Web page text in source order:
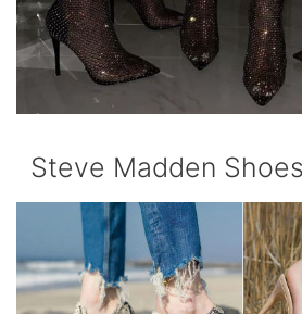
Steve Madden